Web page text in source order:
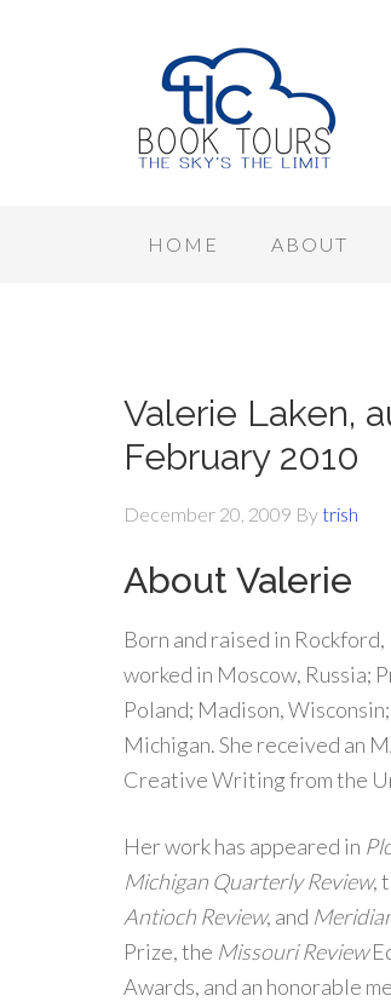
HOME ABOUT
Valerie Laken,
February 2010
December 20, 2009 Bytrish
About Valerie
Born and raised in
worked in Moscow, Russia;
Poland; Madison,
Michigan. She received an
Creative Writing from the
Her work has appeared in
Michigan Quarterly Review,
Antioch Review, and
Prize, the Missouri Review
Awards, and an honorable